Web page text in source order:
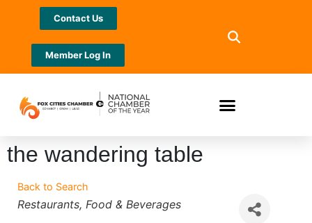
Contact Us
Member Log In
the wandering table
Back to Search
Categories
Restaurants Food & Beverages